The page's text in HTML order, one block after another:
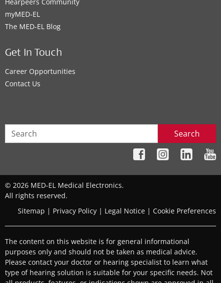
myMED‑EL
The MED‑EL Blog
Get In Touch
Career Opportunities
Contact Us
Search
© 2026 MED-EL Medical Electronics.
All rights reserved.
Sitemap | Privacy Policy | Legal Notice | Cookie Preferences
The content on this website is for general informational
purposes only and should not be taken as medical advice.
Please contact your doctor or hearing specialist to learn what
type of hearing solution is suitable for your specific needs. Not